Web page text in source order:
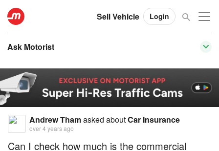
Sell Vehicle Login
Ask Motorist
Andrew Thamasked aboutCar Insurance
over 4 years ago
Can I check how much is the commercial